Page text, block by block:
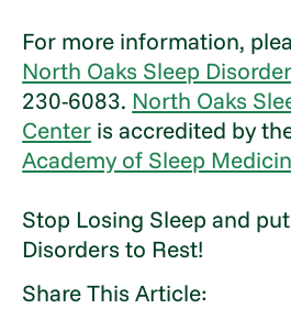
For more information,
North Oaks Sleep
230-6083. North Oaks
Center is accredited by
Academy of Sleep
Stop Losing Sleep and
Disorders to Rest!
Share This Article: